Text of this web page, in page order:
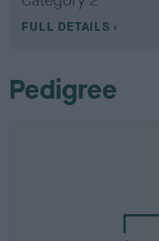
FULL DETAILS
Pedigree